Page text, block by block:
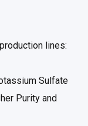
lines:
Sulfate
Purity and